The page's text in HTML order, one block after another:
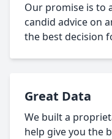
Our promise is to
candid advice on
the best decision
Great Data
We built a
help give you the